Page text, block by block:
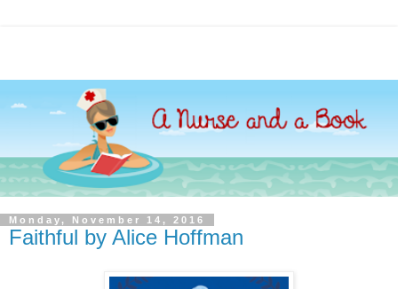
Monday, November 14, 2016
Faithful by Alice Hoffman